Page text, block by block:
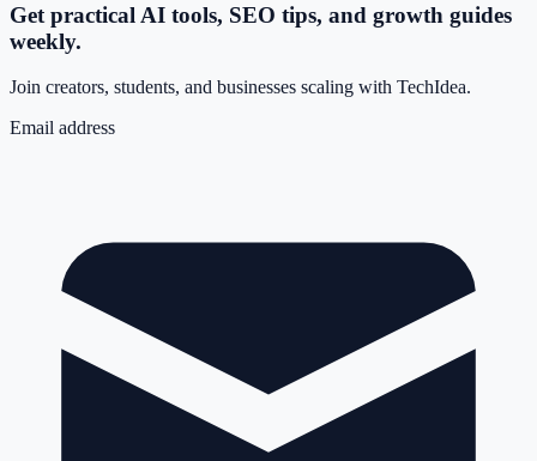
Get practical AI tools, SEO tips, and growth guides
weekly.
Join creators, students, and businesses scaling with TechIdea.
Email address